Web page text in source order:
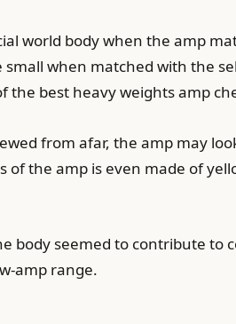
world body when the amp
small when matched with the
the best heavy weights amp
from afar, the amp may
of the amp is even made of
body seemed to contribute to
amp range.